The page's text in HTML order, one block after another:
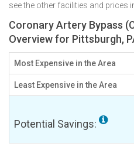
see the other facilities and prices
Coronary Artery Bypass
Overview for Pittsburgh,
Most Expensive in the Area
Least Expensive in the Area
Potential Savings: